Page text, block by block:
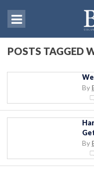
POSTS TAGGED
By
By